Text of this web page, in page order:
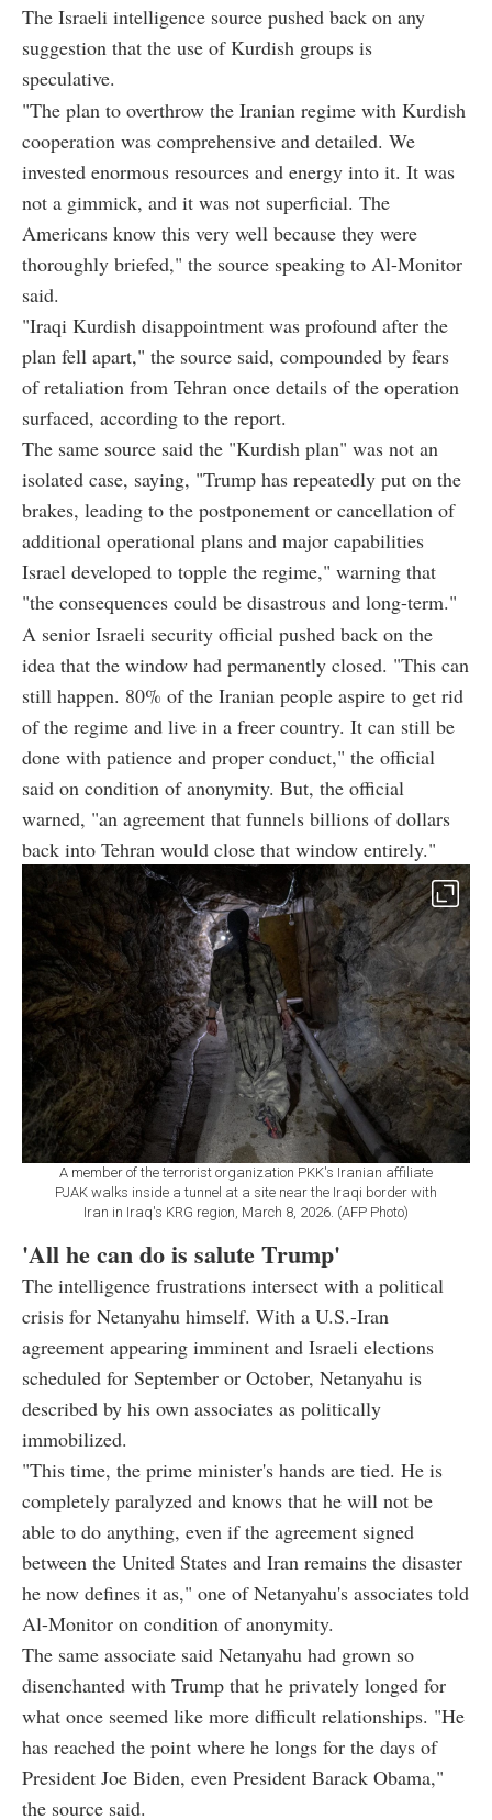
The Israeli intelligence source pushed back on any
suggestion that the use of Kurdish groups is
speculative.
"The plan to overthrow the Iranian regime with Kurdish
cooperation was comprehensive and detailed. We
invested enormous resources and energy into it. It was
not a gimmick, and it was not superficial. The
Americans know this very well because they were
thoroughly briefed," the source speaking to Al-Monitor
said.
"Iraqi Kurdish disappointment was profound after the
plan fell apart," the source said, compounded by fears
of retaliation from Tehran once details of the operation
surfaced, according to the report.
The same source said the "Kurdish plan" was not an
isolated case, saying, "Trump has repeatedly put on the
brakes, leading to the postponement or cancellation of
additional operational plans and major capabilities
Israel developed to topple the regime," warning that
"the consequences could be disastrous and long-term."
A senior Israeli security official pushed back on the
idea that the window had permanently closed. "This can
still happen. 80% of the Iranian people aspire to get rid
of the regime and live in a freer country. It can still be
done with patience and proper conduct," the official
said on condition of anonymity. But, the official
warned, "an agreement that funnels billions of dollars
back into Tehran would close that window entirely."
A member of the terrorist organization PKK's Iranian affiliate
PJAK walks inside a tunnel at a site near the Iraqi border with
Iran in Iraq's KRG region, March 8, 2026. (AFP Photo)
'All he can do is salute Trump'
The intelligence frustrations intersect with a political
crisis for Netanyahu himself. With a U.S.-Iran
agreement appearing imminent and Israeli elections
scheduled for September or October, Netanyahu is
described by his own associates as politically
immobilized.
"This time, the prime minister's hands are tied. He is
completely paralyzed and knows that he will not be
able to do anything, even if the agreement signed
between the United States and Iran remains the disaster
he now defines it as," one of Netanyahu's associates told
Al-Monitor on condition of anonymity.
The same associate said Netanyahu had grown so
disenchanted with Trump that he privately longed for
what once seemed like more difficult relationships. "He
has reached the point where he longs for the days of
President Joe Biden, even President Barack Obama,"
the source said.